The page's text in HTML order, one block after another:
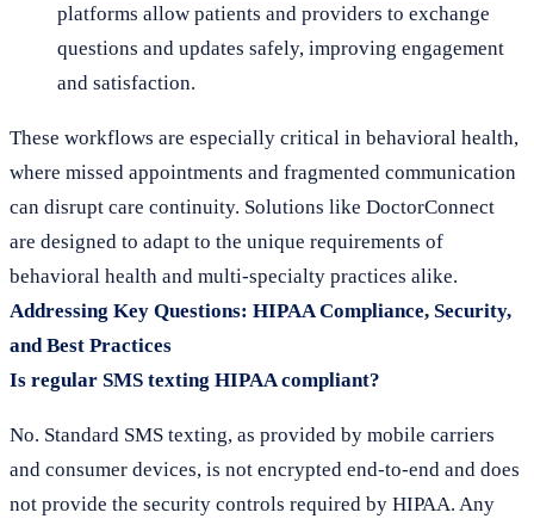
platforms allow patients and providers to exchange
questions and updates safely, improving engagement
and satisfaction.
These workflows are especially critical in behavioral health,
where missed appointments and fragmented communication
can disrupt care continuity. Solutions like DoctorConnect
are designed to adapt to the unique requirements of
behavioral health and multi-specialty practices alike.
Addressing Key Questions: HIPAA Compliance, Security,
and Best Practices
Is regular SMS texting HIPAA compliant?
No. Standard SMS texting, as provided by mobile carriers
and consumer devices, is not encrypted end-to-end and does
not provide the security controls required by HIPAA. Any